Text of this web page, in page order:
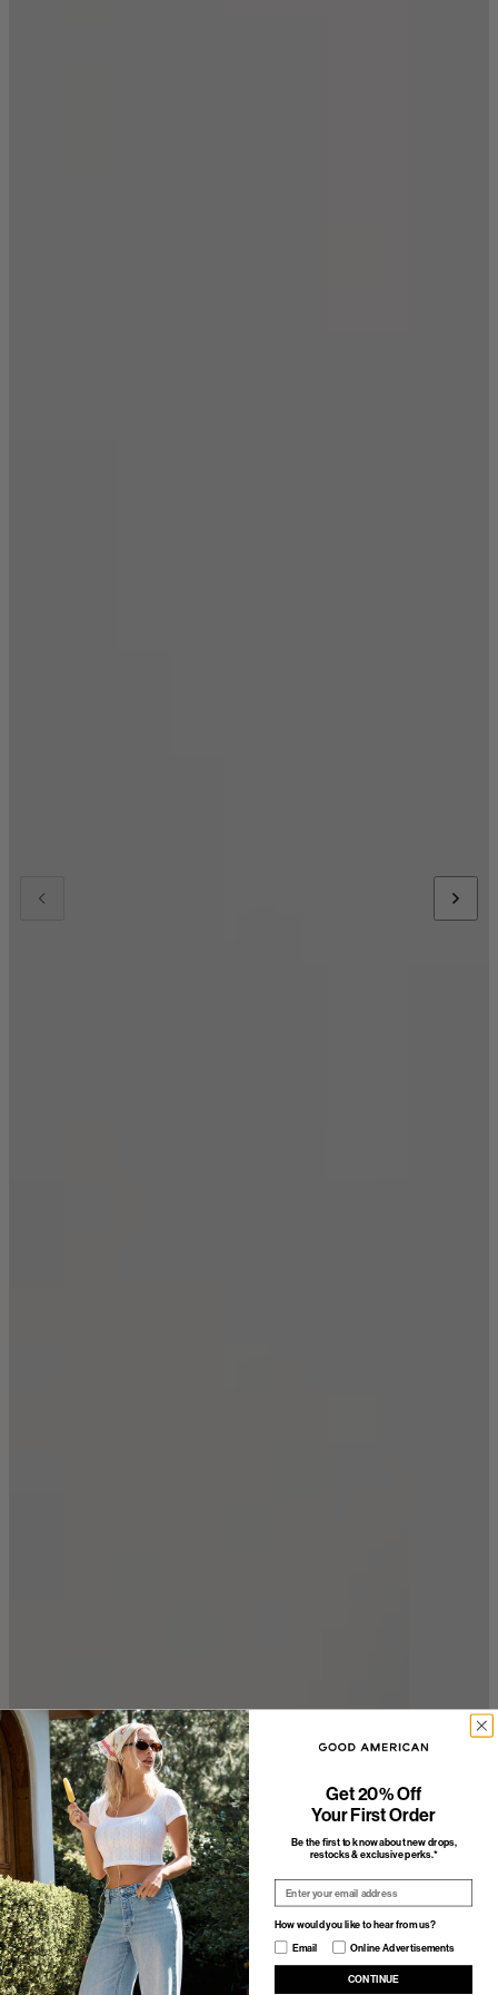
Get 20% Off
Your First Order
Be the first to know about new drops,
restocks & exclusive perks.*
How would you like to hear from us?
How would you like to hear from us?
Email Online Advertisements
CONTINUE